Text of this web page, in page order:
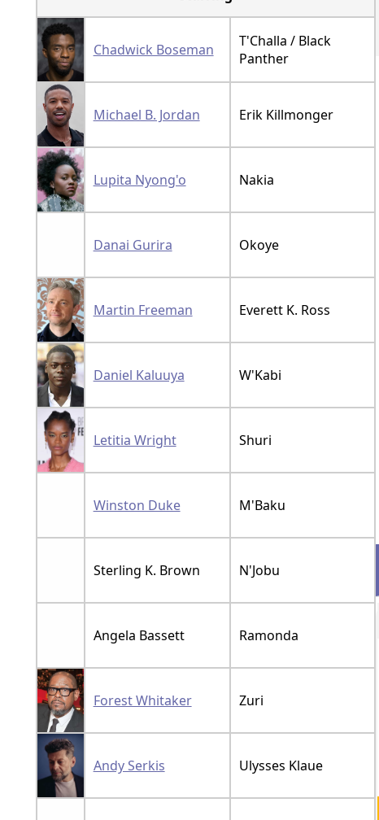
Chadwick Boseman
T'Challa / Black
Panther
Michael B. Jordan Erik Killmonger
Lupita Nyong'o Nakia
Danai Gurira Okoye
Martin Freeman Everett K. Ross
Daniel Kaluuya W'Kabi
Letitia Wright Shuri
Winston Duke M'Baku
Sterling K. Brown N'Jobu
Angela Bassett Ramonda
Forest Whitaker Zuri
Andy Serkis Ulysses Klaue